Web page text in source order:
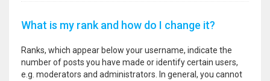
What is my rank and how do I change it?
Ranks, which appear below your username, indicate the
number of posts you have made or identify certain users,
e.g. moderators and administrators. In general, you cannot